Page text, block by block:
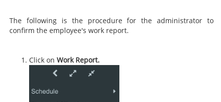
The following is the procedure for the administrator to
confirm the employee's work report.
Click on Work Report.